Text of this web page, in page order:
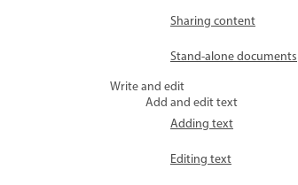
Sharing content
Stand-alone documents
Write and edit
Add and edit text
Adding text
Editing text